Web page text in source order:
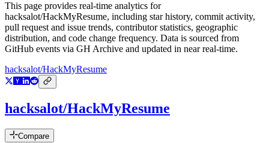
This page provides real-time analytics for
hacksalot/HackMyResume, including star history, commit activity,
pull request and issue trends, contributor statistics, geographic
distribution, and code change frequency. Data is sourced from
GitHub events via GH Archive and updated in near real-time.
hacksalot/HackMyResume
hacksalot/HackMyResume
Compare